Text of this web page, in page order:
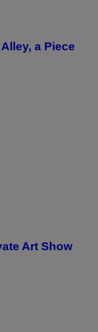
a Piece
Art Show